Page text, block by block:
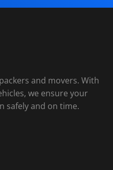
and movers. With
we ensure your
safely and on time.